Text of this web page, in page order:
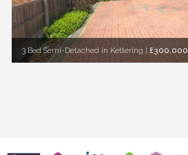
3 Bed Semi-Detached in Kettering | £300,000